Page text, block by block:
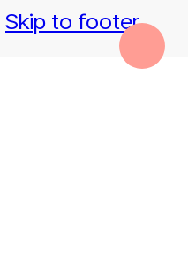
Skip to footer